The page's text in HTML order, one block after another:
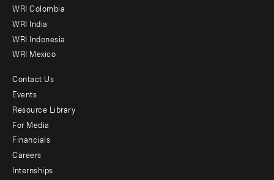
Offices
WRI Colombia
WRI India
WRI Indonesia
WRI Mexico
Footer
menu
-
Additional
Contact Us
Events
Resource Library
For Media
Financials
Careers
Internships